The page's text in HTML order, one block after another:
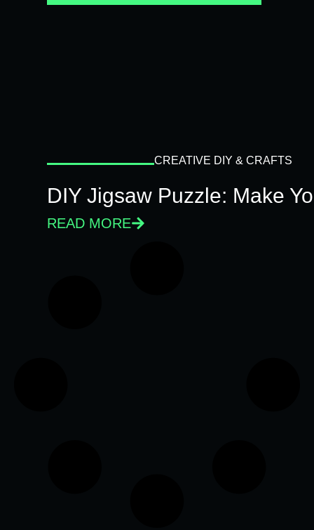
CREATIVE DIY & CRAFTS
DIY Jigsaw Puzzle: Make
READ MORE